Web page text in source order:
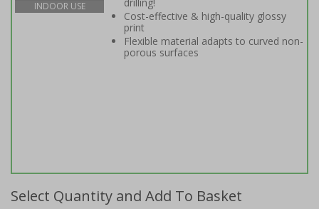
INDOOR USE
Cost-effective & high-quality glossy
print
Flexible material adapts to curved non-
porous surfaces
Select Quantity and Add To Basket